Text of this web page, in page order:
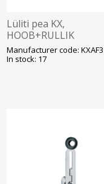
Lüliti pea KX,
HOOB+RULLIK
(reguleeritav, kummist
ø50mm), Lovato
Manufacturer code: KXAF3
In stock: 17